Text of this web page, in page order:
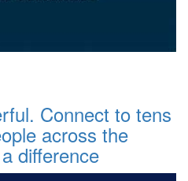
Connect to tens
across the
difference